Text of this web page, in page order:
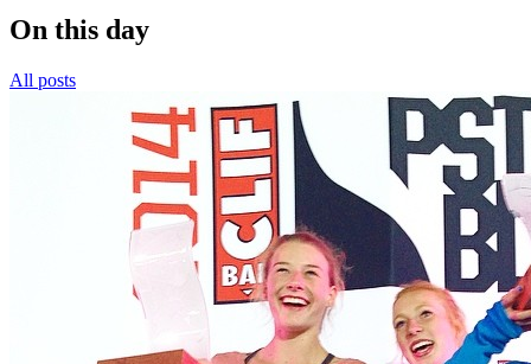
On this day
All posts